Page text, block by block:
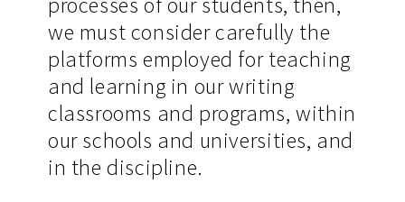
we must consider carefully the
platforms employed for teaching
and learning in our writing
classrooms and programs, within
our schools and universities, and
in the discipline.